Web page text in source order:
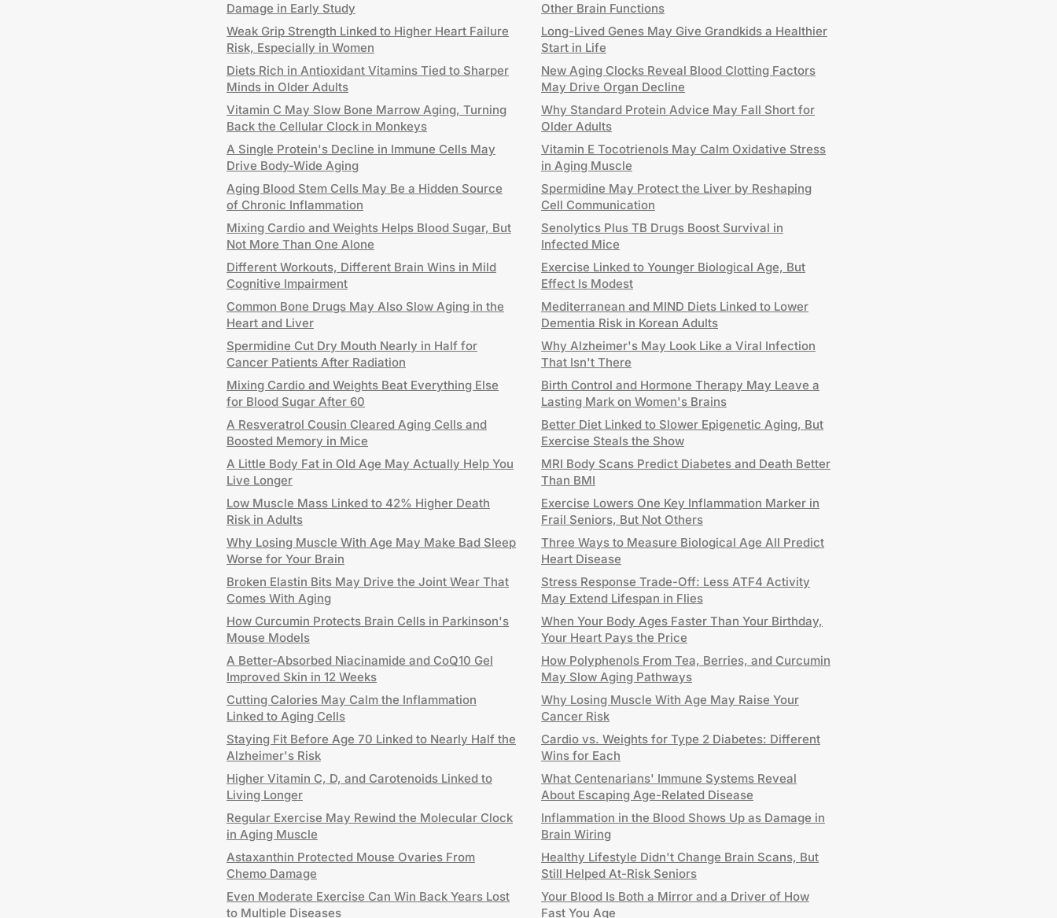
Damage in Early Study
Weak Grip Strength Linked to Higher Heart Failure
Risk, Especially in Women
Diets Rich in Antioxidant Vitamins Tied to Sharper
Minds in Older Adults
Vitamin C May Slow Bone Marrow Aging, Turning
Back the Cellular Clock in Monkeys
A Single Protein's Decline in Immune Cells May
Drive Body-Wide Aging
Aging Blood Stem Cells May Be a Hidden Source
of Chronic Inflammation
Mixing Cardio and Weights Helps Blood Sugar, But
Not More Than One Alone
Different Workouts, Different Brain Wins in Mild
Cognitive Impairment
Common Bone Drugs May Also Slow Aging in the
Heart and Liver
Spermidine Cut Dry Mouth Nearly in Half for
Cancer Patients After Radiation
Mixing Cardio and Weights Beat Everything Else
for Blood Sugar After 60
A Resveratrol Cousin Cleared Aging Cells and
Boosted Memory in Mice
A Little Body Fat in Old Age May Actually Help You
Live Longer
Low Muscle Mass Linked to 42% Higher Death
Risk in Adults
Why Losing Muscle With Age May Make Bad Sleep
Worse for Your Brain
Broken Elastin Bits May Drive the Joint Wear That
Comes With Aging
How Curcumin Protects Brain Cells in Parkinson's
Mouse Models
A Better-Absorbed Niacinamide and CoQ10 Gel
Improved Skin in 12 Weeks
Cutting Calories May Calm the Inflammation
Linked to Aging Cells
Staying Fit Before Age 70 Linked to Nearly Half the
Alzheimer's Risk
Higher Vitamin C, D, and Carotenoids Linked to
Living Longer
Regular Exercise May Rewind the Molecular Clock
in Aging Muscle
Astaxanthin Protected Mouse Ovaries From
Chemo Damage
Even Moderate Exercise Can Win Back Years Lost
to Multiple Diseases
Other Brain Functions
Long-Lived Genes May Give Grandkids a Healthier
Start in Life
New Aging Clocks Reveal Blood Clotting Factors
May Drive Organ Decline
Why Standard Protein Advice May Fall Short for
Older Adults
Vitamin E Tocotrienols May Calm Oxidative Stress
in Aging Muscle
Spermidine May Protect the Liver by Reshaping
Cell Communication
Senolytics Plus TB Drugs Boost Survival in
Infected Mice
Exercise Linked to Younger Biological Age, But
Effect Is Modest
Mediterranean and MIND Diets Linked to Lower
Dementia Risk in Korean Adults
Why Alzheimer's May Look Like a Viral Infection
That Isn't There
Birth Control and Hormone Therapy May Leave a
Lasting Mark on Women's Brains
Better Diet Linked to Slower Epigenetic Aging, But
Exercise Steals the Show
MRI Body Scans Predict Diabetes and Death Better
Than BMI
Exercise Lowers One Key Inflammation Marker in
Frail Seniors, But Not Others
Three Ways to Measure Biological Age All Predict
Heart Disease
Stress Response Trade-Off: Less ATF4 Activity
May Extend Lifespan in Flies
When Your Body Ages Faster Than Your Birthday,
Your Heart Pays the Price
How Polyphenols From Tea, Berries, and Curcumin
May Slow Aging Pathways
Why Losing Muscle With Age May Raise Your
Cancer Risk
Cardio vs. Weights for Type 2 Diabetes: Different
Wins for Each
What Centenarians' Immune Systems Reveal
About Escaping Age-Related Disease
Inflammation in the Blood Shows Up as Damage in
Brain Wiring
Healthy Lifestyle Didn't Change Brain Scans, But
Still Helped At-Risk Seniors
Your Blood Is Both a Mirror and a Driver of How
Fast You Age